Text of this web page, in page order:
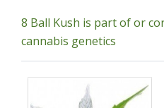
8 Ball Kush is part of or
cannabis genetics